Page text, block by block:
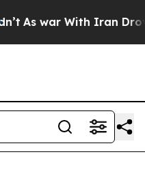
As war With Iran Drove